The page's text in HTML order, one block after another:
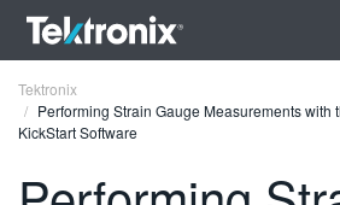
Tektronix
Performing Strain Gauge Measurements with
KickStart Software